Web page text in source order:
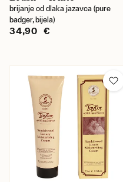
brijanje od dlaka jazavca (pure
badger, bijela)
34,90 €